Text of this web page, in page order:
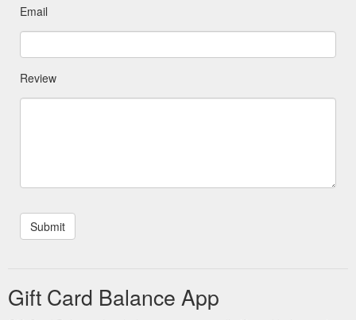
Email
Review
Gift Card Balance App